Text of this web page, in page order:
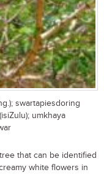
swartapiesdoring
umkhaya
that can be identified
white flowers in